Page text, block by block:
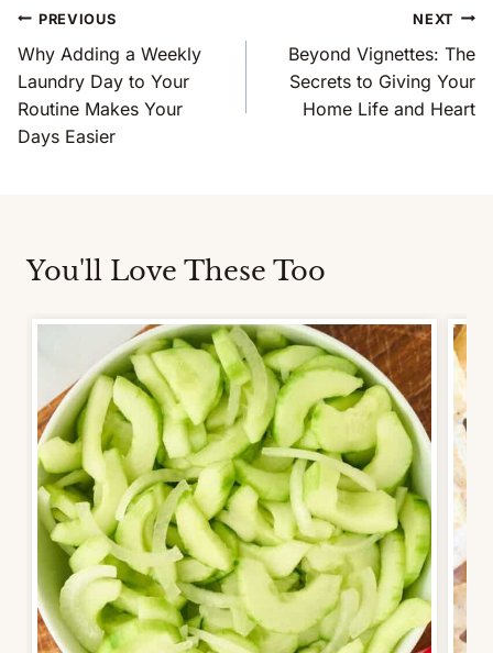
Post
Navigation
PREVIOUS
Why Adding a Weekly
Laundry Day to Your
Routine Makes Your
Days Easier
NEXT
Beyond Vignettes: The
Secrets to Giving Your
Home Life and Heart
You'll Love These Too